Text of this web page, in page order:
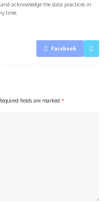
and acknowledge the data practices in
time.
Facebook
fields are marked *